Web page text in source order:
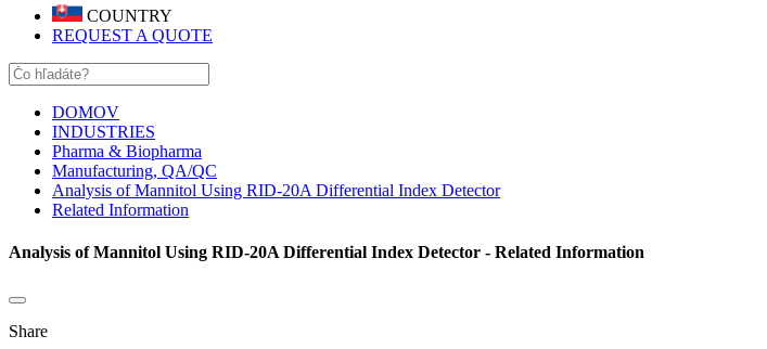
COUNTRY
REQUEST A QUOTE
DOMOV
INDUSTRIES
Pharma & Biopharma
Manufacturing, QA/QC
Analysis of Mannitol Using RID-20A Differential Index Detector
Related Information
Analysis of Mannitol Using RID-20A Differential Index Detector - Related Information
Share